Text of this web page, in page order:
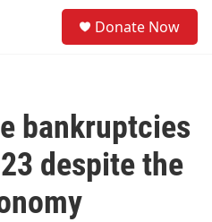
Donate Now
bankruptcies
despite the